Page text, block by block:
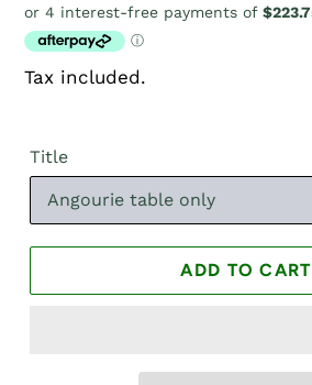
price
Tax included.
Title
ADD TO CART